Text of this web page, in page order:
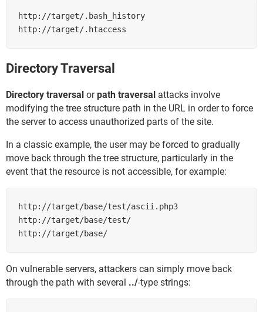
http://target/.bash_history
http://target/.htaccess
Directory Traversal
Directory traversal orpath traversal attacks involve
modifying the tree structure path in the URL in order to force
the server to access unauthorized parts of the site.
In a classic example, the user may be forced to gradually
move back through the tree structure, particularly in the
event that the resource is not accessible, for example:
http://target/base/test/ascii.php3
http://target/base/test/
http://target/base/
On vulnerable servers, attackers can simply move back
through the path with several ../-type strings: